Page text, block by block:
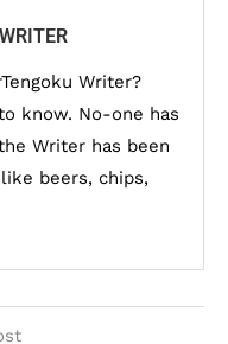
Writer?
know. No-one has
Writer has been
beers, chips,